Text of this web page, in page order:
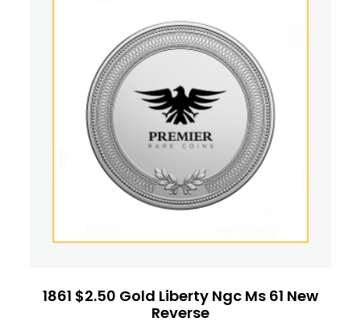
1861 $2.50 Gold Liberty Ngc Ms 61 New
Reverse